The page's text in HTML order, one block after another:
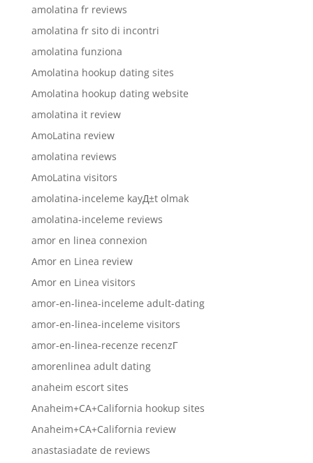
amolatina fr reviews
amolatina fr sito di incontri
amolatina funziona
Amolatina hookup dating sites
Amolatina hookup dating website
amolatina it review
AmoLatina review
amolatina reviews
AmoLatina visitors
amolatina-inceleme kayД±t olmak
amolatina-inceleme reviews
amor en linea connexion
Amor en Linea review
Amor en Linea visitors
amor-en-linea-inceleme adult-dating
amor-en-linea-inceleme visitors
amor-en-linea-recenze recenzГ­
amorenlinea adult dating
anaheim escort sites
Anaheim+CA+California hookup sites
Anaheim+CA+California review
anastasiadate de reviews